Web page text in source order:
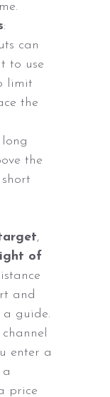
:
can
to use
limit
the
the
,
of
and
a guide.
enter a
price